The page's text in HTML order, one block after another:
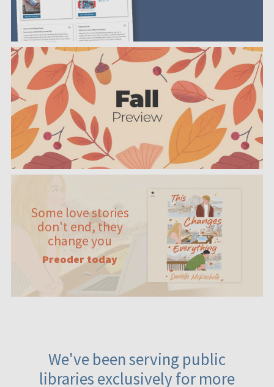
Some love stories
don't end, they
change you
Preoder today
We've been serving public
libraries exclusively for more